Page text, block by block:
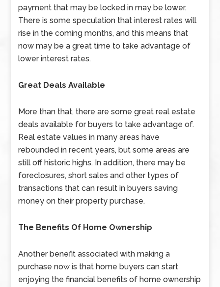
payment that may be locked in may be lower.
There is some speculation that interest rates will
rise in the coming months, and this means that
now may be a great time to take advantage of
lower interest rates.
Great Deals Available
More than that, there are some great real estate
deals available for buyers to take advantage of.
Real estate values in many areas have
rebounded in recent years, but some areas are
still off historic highs. In addition, there may be
foreclosures, short sales and other types of
transactions that can result in buyers saving
money on their property purchase.
The Benefits Of Home Ownership
Another benefit associated with making a
purchase now is that home buyers can start
enjoying the financial benefits of home ownership